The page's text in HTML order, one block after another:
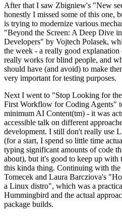
After that I saw Zbigniew's "New
honestly I missed some of this one,
is trying to modernize various
"Beyond the Screen: A Deep Dive
Developers" by Vojtech Polasek,
the week - a really good
really works for blind people, and
should have (and avoid) to make
very important for testing purposes.
Next I went to "Stop Looking for
First Workflow for Coding Agents"
minimum AI Content(tm) - it was
accessible talk on different
development. I still don't really use
(for a start, I spend so little time
typing significant amounts of code
about), but it's good to keep up with
this kinda thing. Continuing with
Tomecek and Laura Barcziova's
a Linux distro", which was a
Hummingbird and the actual
package builds.